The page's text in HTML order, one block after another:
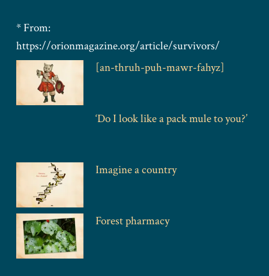
* From:
https://orionmagazine.org/article/survivors/
[an-thruh-puh-mawr-fahyz]
‘Do I look like a pack mule to you?’
Imagine a country
Forest pharmacy